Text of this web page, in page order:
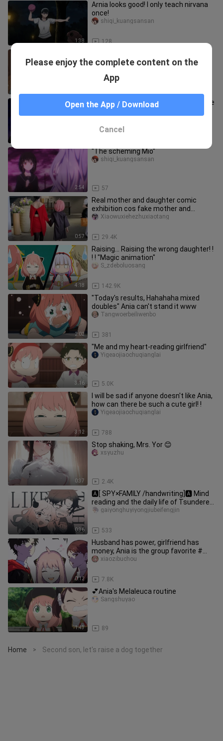
1:38
Arnia looks good! I only teach nirvana
once!
128
shiqi_kuangsansan
to run away from home!"
When the president chose to trust the
most unreliable Secretary Fujiwara,
2:54
"The scheming Mio"
57
shiqi_kuangsansan
0:57
Real mother and daughter comic
exhibition cos fake mother and
daughter? !
29.4K
Xiaowuxiehezhuxiaotang
4:18
Raising... Raising the wrong daughter! !
! ! "Magic animation"
142.9K
S_zdeboluosang
2:02
"Today's results, Hahahaha mixed
doubles" Ania can't stand it www
381
Tangwoerbeiliwenbo
3:16
"Me and my heart-reading girlfriend"
5.0K
Yigeaojiaochuqianglai
3:12
I will be sad if anyone doesn't like Ania,
how can there be such a cute girl! !
788
Yigeaojiaochuqianglai
0:37
Stop shaking, Mrs. Yor 😊
2.4K
xsyuzhu
0:36
🅰[ SPY×FAMILY /handwriting]🅰 Mind
reading and the daily life of Tsundere
(..? (Ciguaxiang)
533
gaiyonghuyiyongjiubeifengjin
0:12
Husband has power, girlfriend has
money, Ania is the group favorite #
SPY×FAMILY
7.8K
xiaozibuchou
1:43
💕Ania's Melaleuca routine
89
Sangshuyao
Home > Second son, let's raise a dog together
Please enjoy the complete content on the
App
Open the App / Download
Cancel